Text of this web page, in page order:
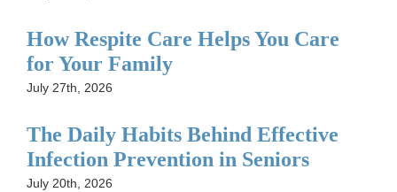
How Respite Care Helps You Care
for Your Family
July 27th, 2026
The Daily Habits Behind Effective
Infection Prevention in Seniors
July 20th, 2026